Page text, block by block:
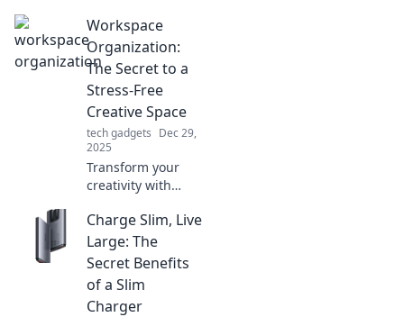
lose your
belongings again!
Unravel how these
our latest blog
post.
Workspace
Organization:
The Secret to a
Stress-Free
Creative Space
tech gadgets Dec 29,
2025
Transform your
creativity with
organization tips!
Discover how to
create a stress-
sparks inspiration.
Charge Slim, Live
Large: The
Secret Benefits
of a Slim
Charger